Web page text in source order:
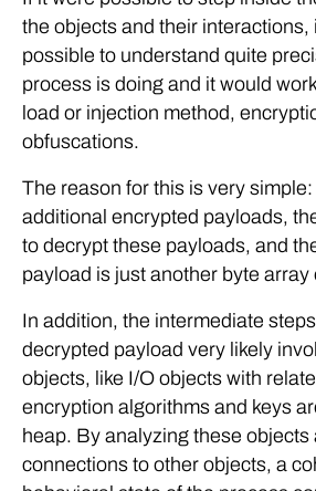
the objects and their interactions,
possible to understand quite
process is doing and it would
load or injection method,
obfuscations.
The reason for this is very
additional encrypted payloads,
to decrypt these payloads, and
payload is just another byte array
In addition, the intermediate
decrypted payload very likely
objects, like I/O objects with
encryption algorithms and keys
heap. By analyzing these objects
connections to other objects, a